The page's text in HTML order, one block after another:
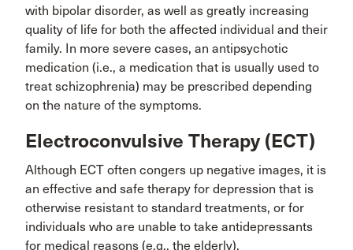
with bipolar disorder, as well as greatly increasing
quality of life for both the affected individual and their
family. In more severe cases, an antipsychotic
medication (i.e., a medication that is usually used to
treat schizophrenia) may be prescribed depending
on the nature of the symptoms.
Electroconvulsive Therapy (ECT)
Although ECT often congers up negative images, it is
an effective and safe therapy for depression that is
otherwise resistant to standard treatments, or for
individuals who are unable to take antidepressants
for medical reasons (e.g., the elderly).